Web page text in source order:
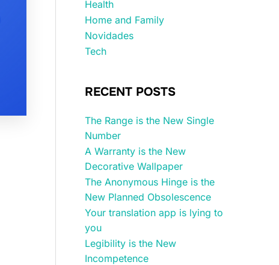
Health
Home and Family
Novidades
Tech
RECENT POSTS
The Range is the New Single
Number
A Warranty is the New
Decorative Wallpaper
The Anonymous Hinge is the
New Planned Obsolescence
Your translation app is lying to
you
Legibility is the New
Incompetence